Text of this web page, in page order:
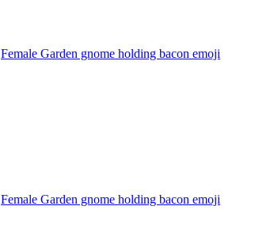
Female Garden gnome holding bacon emoji
Female Garden gnome holding bacon emoji